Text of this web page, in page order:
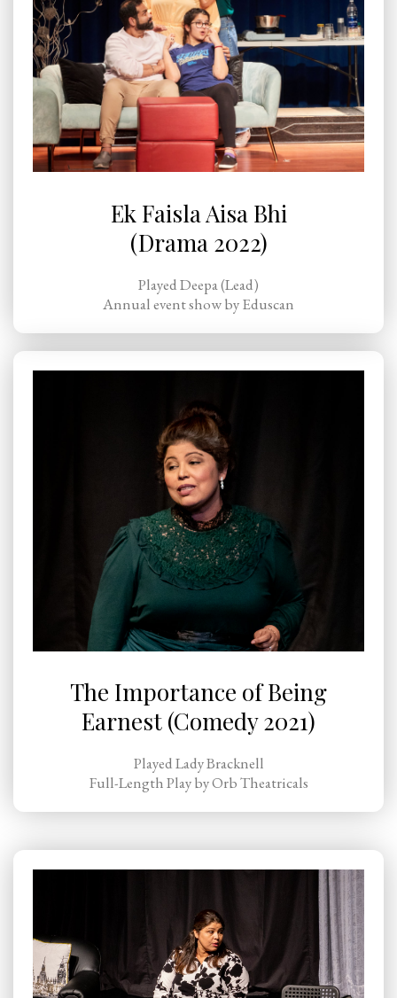
Ek Faisla Aisa Bhi
(Drama 2022)
Played Deepa (Lead)
Annual event show by Eduscan
The Importance of Being
Earnest (Comedy 2021)
Played Lady Bracknell
Full-Length Play by Orb Theatricals